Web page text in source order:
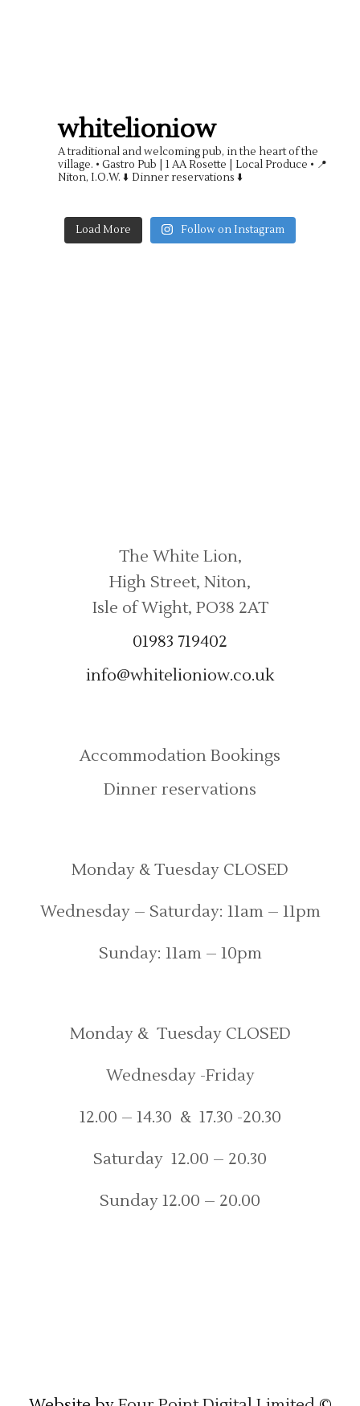
whitelioniow
A traditional and welcoming pub, in the heart of the
village. • Gastro Pub | 1 AA Rosette | Local Produce • 📍
Niton, I.O.W. ⬇️ Dinner reservations ⬇️
Load More Follow on Instagram
The White Lion,
High Street, Niton,
Isle of Wight, PO38 2AT
01983 719402
info@whitelioniow.co.uk
Accommodation Bookings
Dinner reservations
Monday & Tuesday CLOSED
Wednesday – Saturday: 11am – 11pm
Sunday: 11am – 10pm
Monday & Tuesday CLOSED
Wednesday -Friday
12.00 – 14.30 & 17.30 -20.30
Saturday 12.00 – 20.30
Sunday 12.00 – 20.00